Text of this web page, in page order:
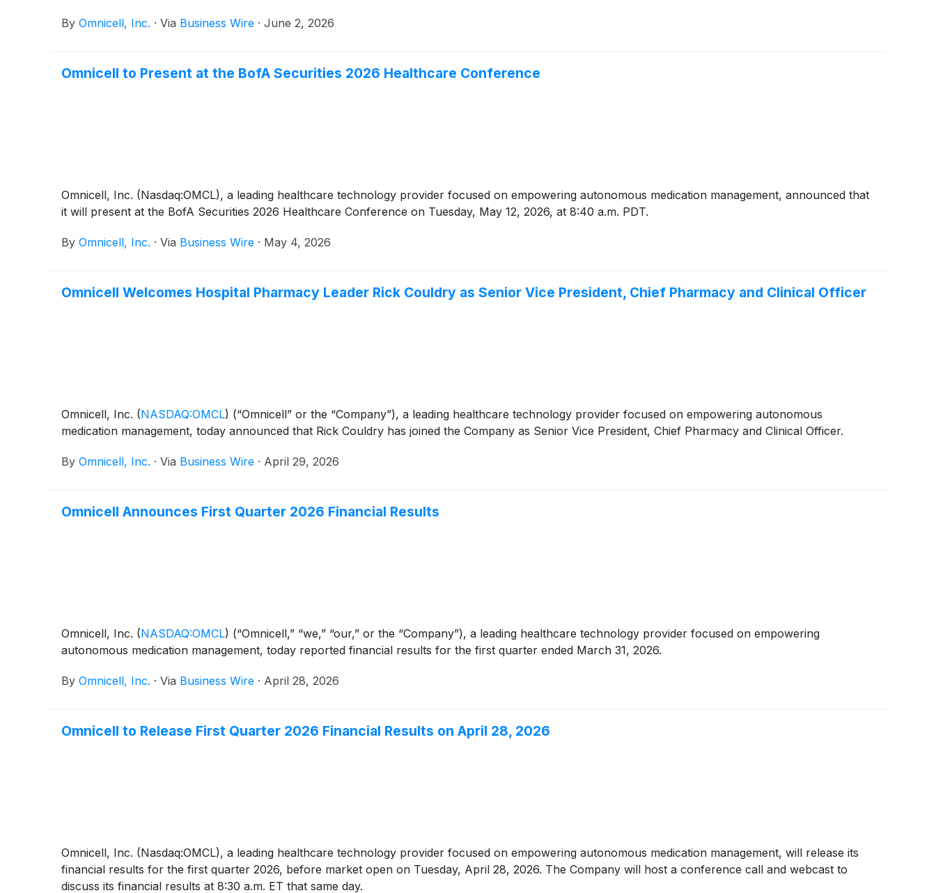
By Omnicell, Inc. · Via Business Wire · June 2, 2026
Omnicell to Present at the BofA Securities 2026 Healthcare Conference
Omnicell, Inc. (Nasdaq:OMCL), a leading healthcare technology provider focused on empowering autonomous medication management, announced that
it will present at the BofA Securities 2026 Healthcare Conference on Tuesday, May 12, 2026, at 8:40 a.m. PDT.
By Omnicell, Inc. · Via Business Wire · May 4, 2026
Omnicell Welcomes Hospital Pharmacy Leader Rick Couldry as Senior Vice President, Chief Pharmacy and Clinical Officer
Omnicell, Inc. (NASDAQ:OMCL) (“Omnicell” or the “Company”), a leading healthcare technology provider focused on empowering autonomous
medication management, today announced that Rick Couldry has joined the Company as Senior Vice President, Chief Pharmacy and Clinical Officer.
By Omnicell, Inc. · Via Business Wire · April 29, 2026
Omnicell Announces First Quarter 2026 Financial Results
Omnicell, Inc. (NASDAQ:OMCL) (“Omnicell,” “we,” “our,” or the “Company”), a leading healthcare technology provider focused on empowering
autonomous medication management, today reported financial results for the first quarter ended March 31, 2026.
By Omnicell, Inc. · Via Business Wire · April 28, 2026
Omnicell to Release First Quarter 2026 Financial Results on April 28, 2026
Omnicell, Inc. (Nasdaq:OMCL), a leading healthcare technology provider focused on empowering autonomous medication management, will release its
financial results for the first quarter 2026, before market open on Tuesday, April 28, 2026. The Company will host a conference call and webcast to
discuss its financial results at 8:30 a.m. ET that same day.